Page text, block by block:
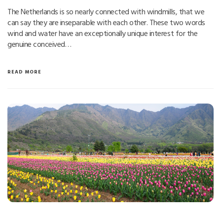
The Netherlands is so nearly connected with windmills, that we
can say they are inseparable with each other. These two words
wind and water have an exceptionally unique interest for the
genuine conceived…
READ MORE